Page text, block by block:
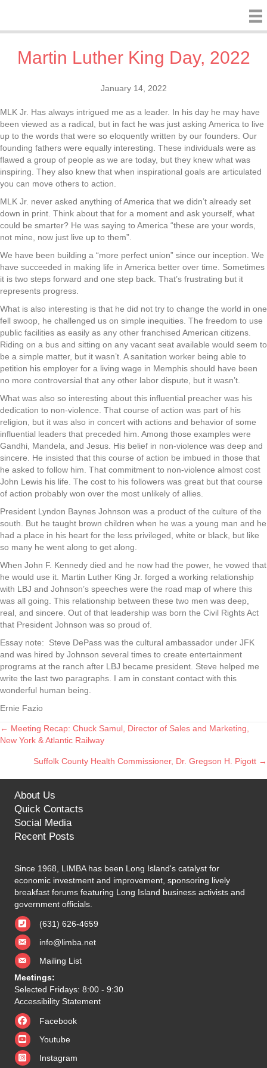
Martin Luther King Day, 2022
January 14, 2022
MLK Jr. Has always intrigued me as a leader. In his day he may have
been viewed as a radical, but in fact he was just asking America to live
up to the words that were so eloquently written by our founders. Our
founding fathers were equally interesting. These individuals were as
flawed a group of people as we are today, but they knew what was
inspiring. They also knew that when inspirational goals are articulated
you can move others to action.
MLK Jr. never asked anything of America that we didn’t already set
down in print. Think about that for a moment and ask yourself, what
could be smarter? He was saying to America “these are your words,
not mine, now just live up to them”.
We have been building a “more perfect union” since our inception. We
have succeeded in making life in America better over time. Sometimes
it is two steps forward and one step back. That’s frustrating but it
represents progress.
What is also interesting is that he did not try to change the world in one
fell swoop, he challenged us on simple inequities. The freedom to use
public facilities as easily as any other franchised American citizens.
Riding on a bus and sitting on any vacant seat available would seem to
be a simple matter, but it wasn’t. A sanitation worker being able to
petition his employer for a living wage in Memphis should have been
no more controversial that any other labor dispute, but it wasn’t.
What was also so interesting about this influential preacher was his
dedication to non-violence. That course of action was part of his
religion, but it was also in concert with actions and behavior of some
influential leaders that preceded him. Among those examples were
Gandhi, Mandela, and Jesus. His belief in non-violence was deep and
sincere. He insisted that this course of action be imbued in those that
he asked to follow him. That commitment to non-violence almost cost
John Lewis his life. The cost to his followers was great but that course
of action probably won over the most unlikely of allies.
President Lyndon Baynes Johnson was a product of the culture of the
south. But he taught brown children when he was a young man and he
had a place in his heart for the less privileged, white or black, but like
so many he went along to get along.
When John F. Kennedy died and he now had the power, he vowed that
he would use it. Martin Luther King Jr. forged a working relationship
with LBJ and Johnson’s speeches were the road map of where this
was all going. This relationship between these two men was deep,
real, and sincere. Out of that leadership was born the Civil Rights Act
that President Johnson was so proud of.
Essay note: Steve DePass was the cultural ambassador under JFK
and was hired by Johnson several times to create entertainment
programs at the ranch after LBJ became president. Steve helped me
write the last two paragraphs. I am in constant contact with this
wonderful human being.
Ernie Fazio
Posts
navigation
← Meeting Recap: Chuck Samul, Director of Sales and Marketing,
New York & Atlantic Railway
Suffolk County Health Commissioner, Dr. Gregson H. Pigott →
About Us
Quick Contacts
Social Media
Recent Posts
Since 1968, LIMBA has been Long Island's catalyst for
economic investment and improvement, sponsoring lively
breakfast forums featuring Long Island business activists and
government officials.
(631) 626-4659
info@limba.net
Mailing List
Meetings:
Selected Fridays: 8:00 - 9:30
Accessibility Statement
Facebook
Youtube
Instagram